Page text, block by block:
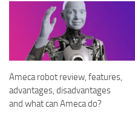
Ameca robot review, features,
advantages, disadvantages
and what can Ameca do?